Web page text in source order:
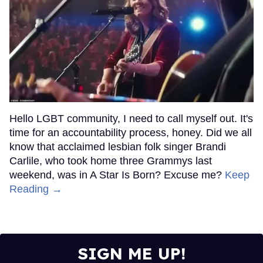
Hello LGBT community, I need to call myself out. It's
time for an accountability process, honey. Did we all
know that acclaimed lesbian folk singer Brandi
Carlile, who took home three Grammys last
weekend, was in A Star Is Born? Excuse me? Keep
Reading →
SIGN ME UP!